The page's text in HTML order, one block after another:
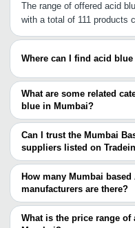
The range of offered acid
with a total of 111 products
Where can I find acid
You can find acid blue
Vasai Boisar Pune Vapi
Ankleshwar Bharuch
Bengaluru Bhilai Kanpur
search for acid blue
What are some related
blue in Mumbai?
Some related categories to
Acid In Mumbai Gamma
Diphosphonic Acid In
Hyaluronic Acid In Mumbai
Acid In Mumbai Dl
Mumbai Sorbic Acid In
Ursodeoxycholic Acid In
Can I trust the Mumbai
suppliers listed on
You can use the Trust
Based Acid Blue suppliers
You can also look at the
previous customers to help
How many Mumbai
manufacturers are there?
There are many acid blue
Tradeindia to search for
What is the price range of